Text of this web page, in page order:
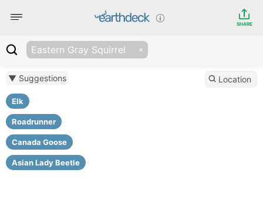
SHARE
Eastern Gray Squirrel
▼ Suggestions
Elk
Roadrunner
Canada Goose
Asian Lady Beetle
Location